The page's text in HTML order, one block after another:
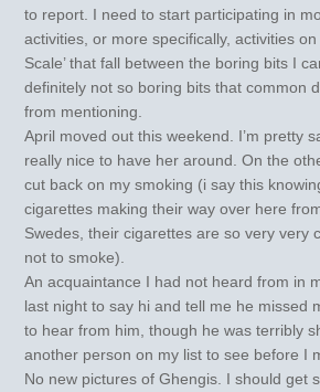
to report. I need to start participating in
activities, or more specifically, activities on
Scale’ that fall between the boring bits I
definitely not so boring bits that common
from mentioning.
April moved out this weekend. I’m pretty
really nice to have her around. On the
cut back on my smoking (i say this
cigarettes making their way over here
Swedes, their cigarettes are so very very
not to smoke).
An acquaintance I had not heard from in
last night to say hi and tell me he missed
to hear from him, though he was terribly
another person on my list to see before I
No new pictures of Ghengis. I should get